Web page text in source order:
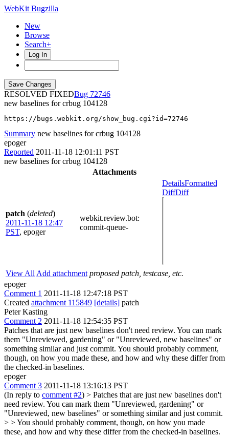
WebKit Bugzilla
New
Browse
Search+
Log In
RESOLVED FIXED
72746
new baselines for crbug 104128
https://bugs.webkit.org/show_bug.cgi?id=72746
Summary new baselines for crbug 104128
epoger
Reported 2011-11-18 12:01:11 PST
new baselines for crbug 104128
Attachments
patch (deleted)
2011-11-18 12:47
PST, epoger
webkit.review.bot:
commit-queue-
DetailsFormatted
DiffDiff
View All Add attachment proposed patch, testcase, etc.
epoger
Comment 1 2011-11-18 12:47:18 PST
Created attachment 115849 [details] patch
Peter Kasting
Comment 2 2011-11-18 12:54:35 PST
Patches that are just new baselines don't need review. You can mark
them "Unreviewed, gardening" or "Unreviewed, new baselines" or
something similar and just commit. You should probably comment,
though, on how you made these, and how and why these differ from
the checked-in baselines.
epoger
Comment 3 2011-11-18 13:16:13 PST
(In reply to comment #2) > Patches that are just new baselines don't
need review. You can mark them "Unreviewed, gardening" or
"Unreviewed, new baselines" or something similar and just commit.
> > You should probably comment, though, on how you made
these, and how and why these differ from the checked-in baselines.